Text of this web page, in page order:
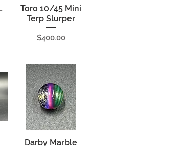
Quick View
Toro 10/45 Mini
Terp Slurper
Price
$400.00
Quick View
Darby Marble